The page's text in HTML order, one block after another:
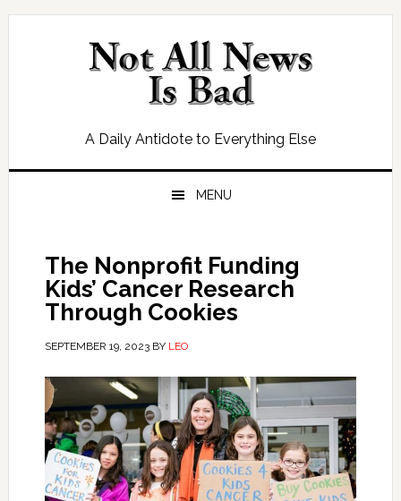
Skip
Skip
Skip
Skip
A Daily Antidote to Everything Else
MENU
The Nonprofit Funding
Kids’ Cancer Research
Through Cookies
SEPTEMBER 19, 2023BY LEO